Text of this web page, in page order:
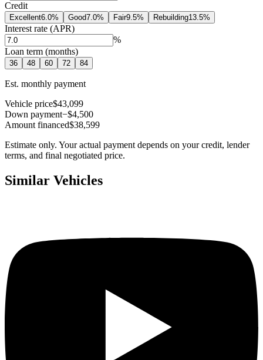
Credit
Excellent6.0% Good7.0% Fair9.5% Rebuilding13.5%
Interest rate (APR)
%
Loan term (months)
36 48 60 72 84
Est. monthly payment
Vehicle price$43,099
Down payment−$4,500
Amount financed$38,599
Estimate only. Your actual payment depends on your credit, lender
terms, and final negotiated price.
Similar Vehicles